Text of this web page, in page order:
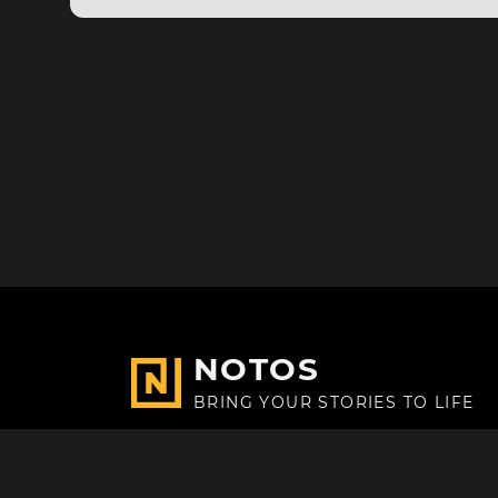
NOTOS
BRING YOUR STORIES TO LIFE